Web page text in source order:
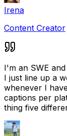
Irena
Content Creator
I'm an SWE
I just line up a
whenever I
captions per
thing five